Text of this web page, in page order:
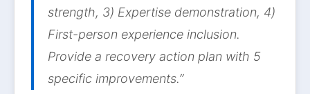
strength, 3) Expertise demonstration, 4)
First-person experience inclusion.
Provide a recovery action plan with 5
specific improvements.”